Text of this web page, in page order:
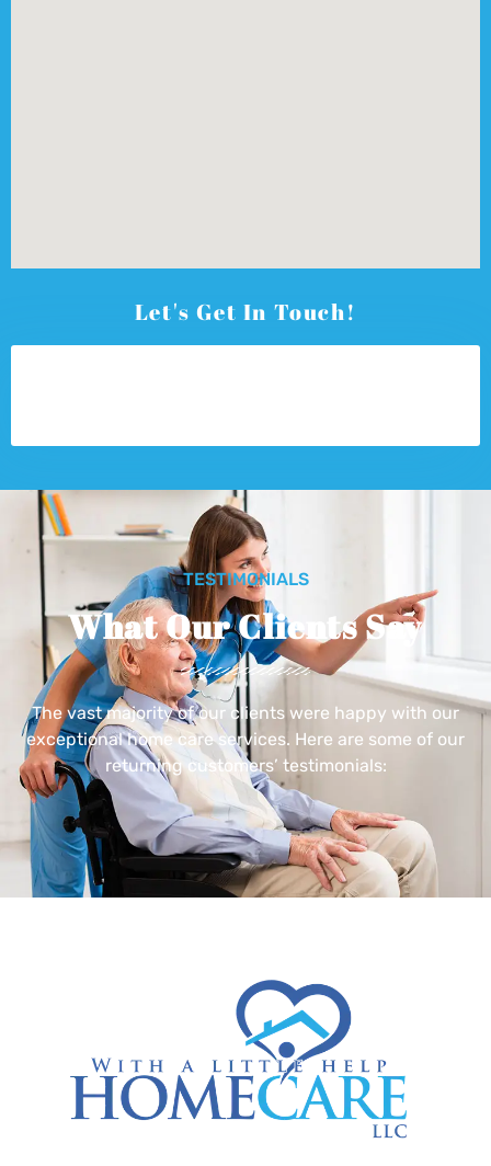
Let's Get In Touch!
TESTIMONIALS
What Our Clients Say
The vast majority of our clients were happy with our
exceptional home care services. Here are some of our
returning customers’ testimonials: